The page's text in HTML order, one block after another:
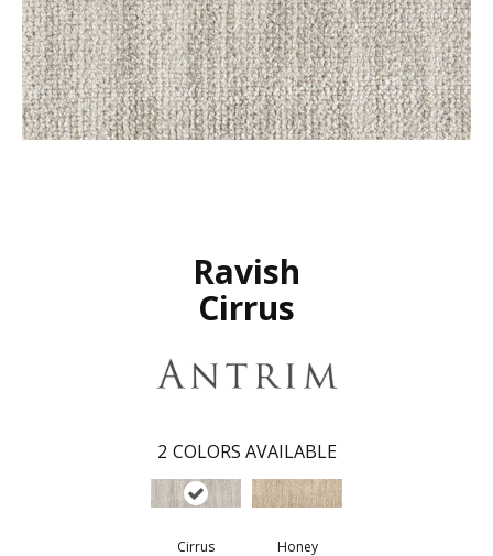
Ravish
Cirrus
2 COLORS AVAILABLE
Cirrus Honey